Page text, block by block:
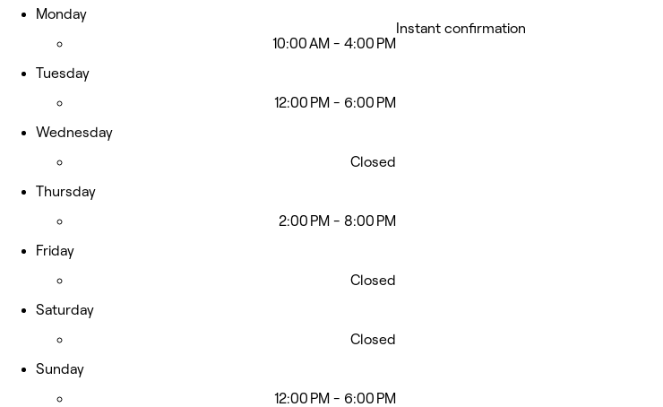
Monday
10:00 AM - 4:00 PM
Tuesday
12:00 PM - 6:00 PM
Wednesday
Closed
Thursday
2:00 PM - 8:00 PM
Friday
Closed
Saturday
Closed
Sunday
12:00 PM - 6:00 PM
Instant confirmation